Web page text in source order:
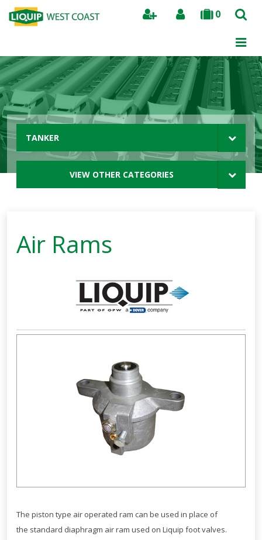
0
Search
TANKER
VIEW OTHER CATEGORIES
Air Rams
The piston type air operated ram can be used in place of
the standard diaphragm air ram used on Liquip foot valves.